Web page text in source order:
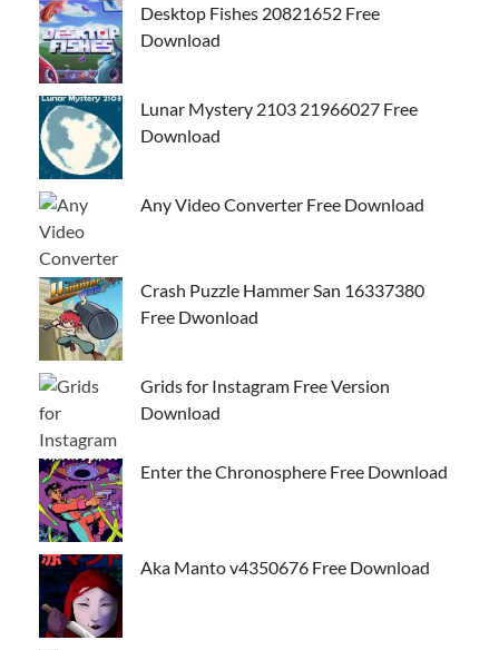
Desktop Fishes 20821652 Free
Download
Lunar Mystery 2103 21966027 Free
Download
Any Video Converter Free Download
Crash Puzzle Hammer San 16337380
Free Dwonload
Grids for Instagram Free Version
Download
Enter the Chronosphere Free Download
Aka Manto v4350676 Free Download